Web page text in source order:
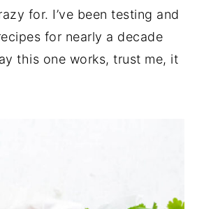
for. I’ve been testing and
for nearly a decade
this one works, trust me, it